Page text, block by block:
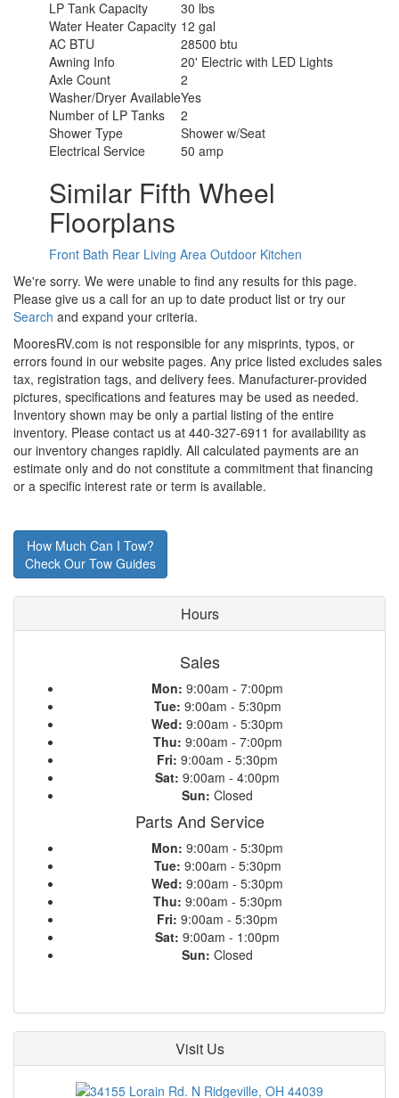
LP Tank Capacity
30 lbs
Water Heater Capacity 12 gal
AC BTU
28500 btu
Awning Info
20' Electric with LED Lights
Axle Count
2
Washer/Dryer AvailableYes
Number of LP Tanks
2
Shower Type
Shower w/Seat
Electrical Service
50 amp
Similar Fifth Wheel
Floorplans
Front Bath Rear Living Area Outdoor Kitchen
We're sorry. We were unable to find any results for this page.
Please give us a call for an up to date product list or try our
Search and expand your criteria.
MooresRV.com is not responsible for any misprints, typos, or
errors found in our website pages. Any price listed excludes sales
tax, registration tags, and delivery fees. Manufacturer-provided
pictures, specifications and features may be used as needed.
Inventory shown may be only a partial listing of the entire
inventory. Please contact us at 440-327-6911 for availability as
our inventory changes rapidly. All calculated payments are an
estimate only and do not constitute a commitment that financing
or a specific interest rate or term is available.
How Much Can I Tow?
Check Our Tow Guides
Hours
Sales
Mon: 9:00am - 7:00pm
Tue: 9:00am - 5:30pm
Wed: 9:00am - 5:30pm
Thu: 9:00am - 7:00pm
Fri: 9:00am - 5:30pm
Sat: 9:00am - 4:00pm
Sun: Closed
Parts And Service
Mon: 9:00am - 5:30pm
Tue: 9:00am - 5:30pm
Wed: 9:00am - 5:30pm
Thu: 9:00am - 5:30pm
Fri: 9:00am - 5:30pm
Sat: 9:00am - 1:00pm
Sun: Closed
Visit Us